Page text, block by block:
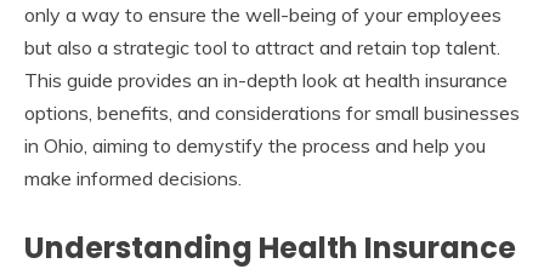
only a way to ensure the well-being of your employees
but also a strategic tool to attract and retain top talent.
This guide provides an in-depth look at health insurance
options, benefits, and considerations for small businesses
in Ohio, aiming to demystify the process and help you
make informed decisions.
Understanding Health Insurance